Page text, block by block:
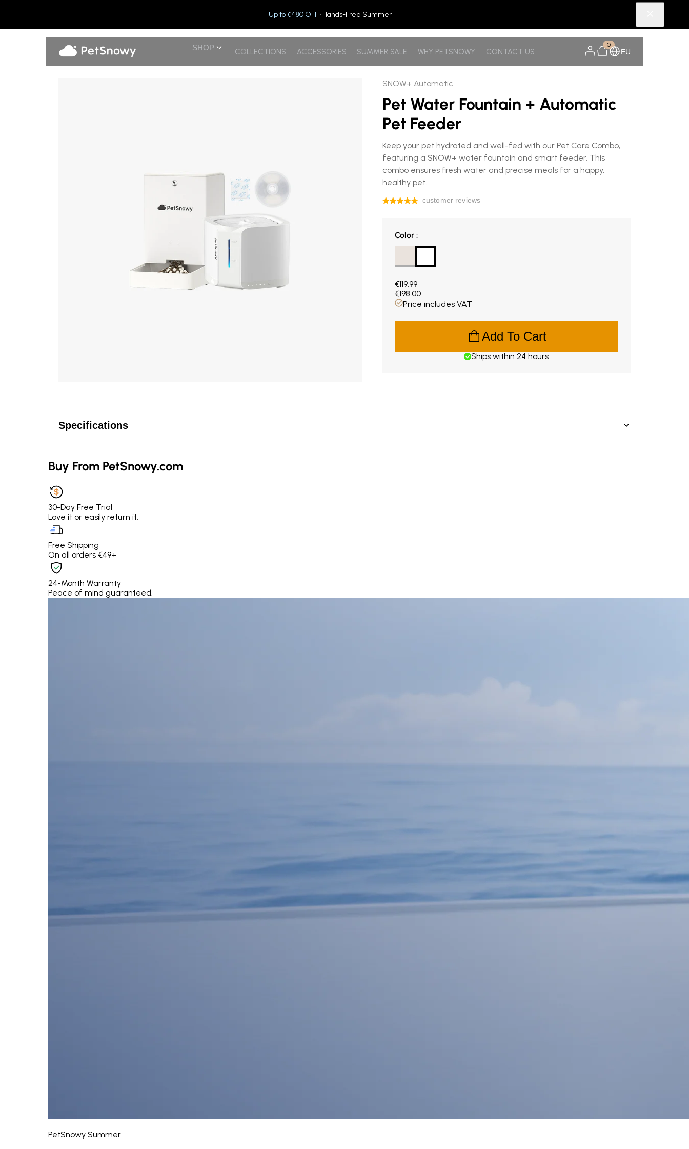
Up to €480 OFF· Hands-Free Summer
SHOP COLLECTIONS ACCESSORIES SUMMER SALE WHY PETSNOWY CONTACT US
0
EU
SNOW+ Automatic
Pet Water Fountain + Automatic
Pet Feeder
Keep your pet hydrated and well-fed with our Pet Care Combo,
featuring a SNOW+ water fountain and smart feeder. This
combo ensures fresh water and precise meals for a happy,
healthy pet.
Color
Color:
Current price €119.99. Original price €198.00.
€119.99
€198.00
Price includes VAT
Add To Cart
Ships within 24 hours
Specifications
Buy From PetSnowy.com
30-Day Free Trial
Love it or easily return it.
Free Shipping
On all orders €49+
24-Month Warranty
Peace of mind guaranteed.
PetSnowy Summer